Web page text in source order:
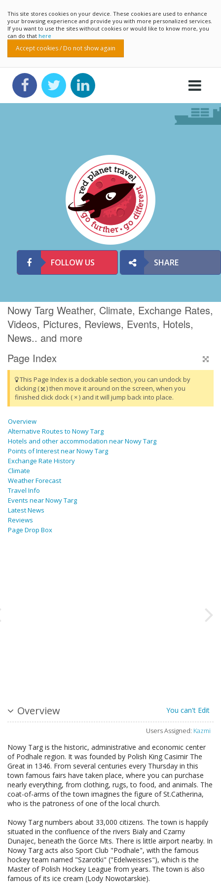
This site stores cookies on your device. These cookies are used to enhance
your browsing experience and provide you with more personalized services.
If you want to use the sites without cookies or would like to know more, you
can do that here
Accept cookies / Do not show again
FOLLOW US SHARE
Nowy Targ Weather, Climate, Exchange Rates,
Videos, Pictures, Reviews, Events, Hotels,
News.. and more
Page Index
This Page Index is a dockable section, you can undock by
clicking (
) then move it around on the screen, when you
finished click dock ( × ) and it will jump back into place.
Overview
Alternative Routes to Nowy Targ
Hotels and other accommodation near Nowy Targ
Points of Interest near Nowy Targ
Exchange Rate History
Climate
Weather Forecast
Travel Info
Events near Nowy Targ
Latest News
Reviews
Page Drop Box
Overview You can't Edit
Users Assigned: Kazmi
Nowy Targ is the historic, administrative and economic center
of Podhale region. It was founded by Polish King Casimir The
Great in 1346. From several centuries every Thursday in this
town famous fairs have taken place, where you can purchase
nearly everything, from clothing, rugs, to food, and animals. The
coat-of-arms of the town imagines the figure of St.Catherina,
who is the patroness of one of the local church.
Nowy Targ numbers about 33,000 citizens. The town is happily
situated in the confluence of the rivers Bialy and Czarny
Dunajec, beneath the Gorce Mts. There is little airport nearby. In
Nowy Targ acts also Sport Club "Podhale", with the famous
hockey team named "Szarotki" ("Edelweisses"), which is the
Master of Polish Hockey League from years. The town is also
famous of its ice cream (Lody Nowotarskie).